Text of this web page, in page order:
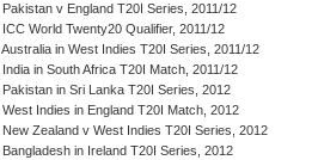
Pakistan v England T20I Series, 2011/12
ICC World Twenty20 Qualifier, 2011/12
Australia in West Indies T20I Series, 2011/12
India in South Africa T20I Match, 2011/12
Pakistan in Sri Lanka T20I Series, 2012
West Indies in England T20I Match, 2012
New Zealand v West Indies T20I Series, 2012
Bangladesh in Ireland T20I Series, 2012